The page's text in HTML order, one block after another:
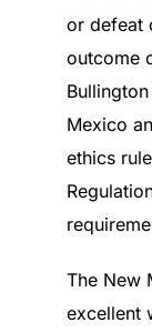
or defeat
outcome
Mexico
ethics
The New
excellent